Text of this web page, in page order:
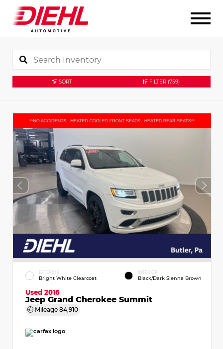
SORT FILTER (759)
EXTERIOR
Bright White Clearcoat
INTERIOR
Black/Dark Sienna Brown
Used 2016
Jeep Grand Cherokee Summit
Mileage 84,910